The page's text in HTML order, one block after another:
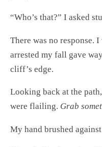
“Who’s that?” I asked
There was no response.
arrested my fall gave
cliff’s edge.
Looking back at the
were flailing. Grab
My hand brushed